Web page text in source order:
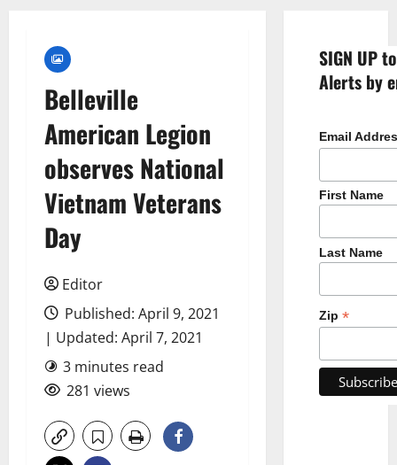
Belleville
American Legion
observes National
Vietnam Veterans
Day
Editor
Published: April 9, 2021
| Updated: April 7, 2021
3 minutes read
281 views
SIGN UP
Alerts by
Email
First Name
Last Name
Zip *